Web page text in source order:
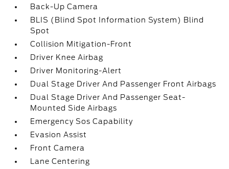
Back-Up Camera
BLIS (Blind Spot Information System) Blind
Spot
Collision Mitigation-Front
Driver Knee Airbag
Driver Monitoring-Alert
Dual Stage Driver And Passenger Front Airbags
Dual Stage Driver And Passenger Seat-
Mounted Side Airbags
Emergency Sos Capability
Evasion Assist
Front Camera
Lane Centering